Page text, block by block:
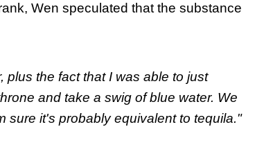
Wen speculated that the substance
plus the fact that I was able to just
and take a swig of blue water. We
sure it's probably equivalent to tequila."